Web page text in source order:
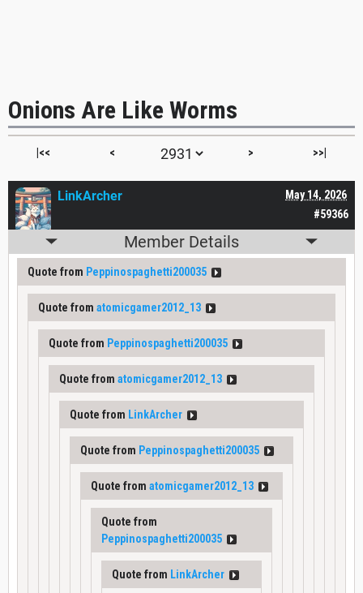
Onions Are Like Worms
|<< < > >>|
#59366
May 14, 2026
LinkArcher
Member Details
Quote from Peppinospaghetti200035
Quote from atomicgamer2012_13
Quote from Peppinospaghetti200035
Quote from atomicgamer2012_13
Quote from LinkArcher
Quote from Peppinospaghetti200035
Quote from atomicgamer2012_13
Quote from
Peppinospaghetti200035
Quote from LinkArcher